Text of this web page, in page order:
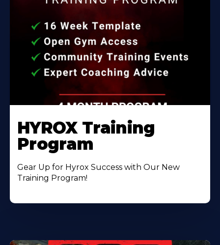
HYROX Training
Program
Gear Up for Hyrox Success with Our New
Training Program!